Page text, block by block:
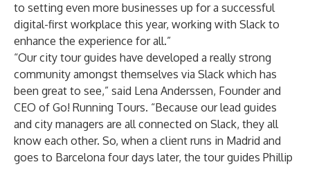
to setting even more businesses up for a successful
digital-first workplace this year, working with Slack to
enhance the experience for all.”
“Our city tour guides have developed a really strong
community amongst themselves via Slack which has
been great to see,” said Lena Anderssen, Founder and
CEO of Go! Running Tours. “Because our lead guides
and city managers are all connected on Slack, they all
know each other. So, when a client runs in Madrid and
goes to Barcelona four days later, the tour guides Phillip